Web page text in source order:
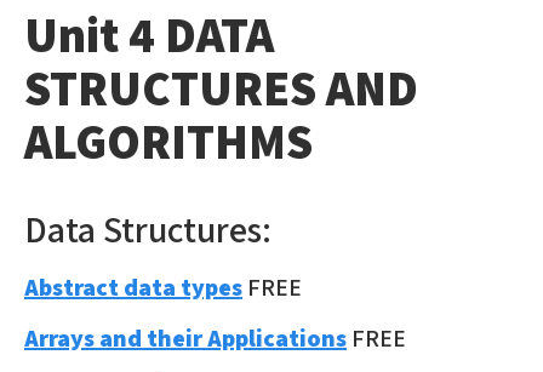
Unit 4 DATA
STRUCTURES AND
ALGORITHMS
Data Structures:
Abstract data types FREE
Arrays and their Applications FREE